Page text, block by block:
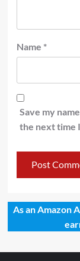
Name *
Save my
the next time
As an Amazon